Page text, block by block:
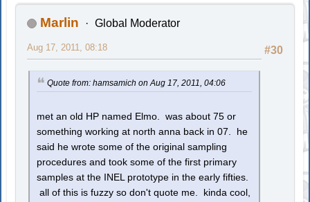
Marlin Global Moderator
#30
Aug 17, 2011, 08:18
Quote from: hamsamich on Aug 17, 2011, 04:06
met an old HP named Elmo. was about 75 or
something working at north anna back in 07. he
said he wrote some of the original sampling
procedures and took some of the first primary
samples at the INEL prototype in the early fifties.
all of this is fuzzy so don't quote me. kinda cool,